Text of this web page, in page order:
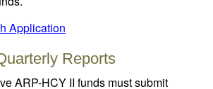
Application
Reports
ARP-HCY II funds must submit